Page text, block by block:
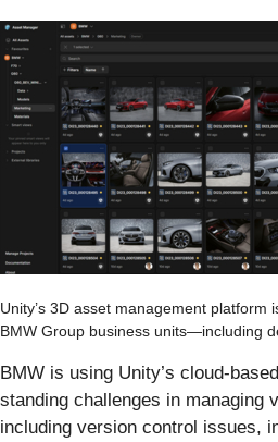
Unity’s 3D asset management platform
BMW Group business units—including
BMW is using Unity’s cloud-
standing challenges in managing
including version control issues,